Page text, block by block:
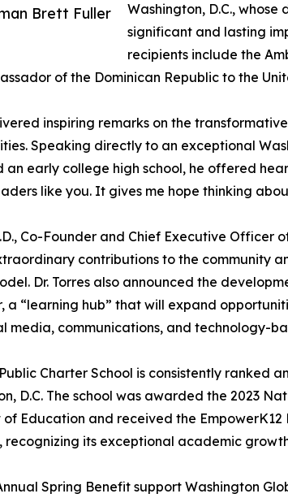
Brett Fuller
Washington, D.C.,
significant and lasting
recipients include the
of the Dominican Republic to the
inspiring remarks on the
Speaking directly to an exceptional
an early college high school, he offered
like you. It gives me hope thinking
Co-Founder and Chief Executive Officer
contributions to the community
Dr. Torres also announced the
a “learning hub” that will expand
media, communications, and technology-
Charter School is consistently ranked
D.C. The school was awarded the 2023
of Education and received the
recognizing its exceptional academic
Spring Benefit support Washington